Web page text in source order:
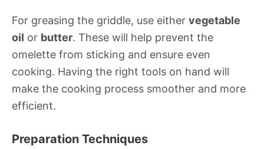
For greasing the griddle, use either vegetable
oil or butter. These will help prevent the
omelette from sticking and ensure even
cooking. Having the right tools on hand will
make the cooking process smoother and more
efficient.
Preparation Techniques